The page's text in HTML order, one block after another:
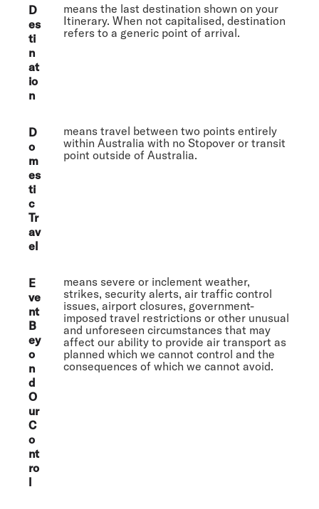
D
es
ti
n
at
io
n
means the last destination shown on your
Itinerary. When not capitalised, destination
refers to a generic point of arrival.
D
o
m
es
ti
c
Tr
av
el
means travel between two points entirely
within Australia with no Stopover or transit
point outside of Australia.
E
ve
nt
B
ey
o
n
d
O
ur
C
o
nt
ro
l
means severe or inclement weather,
strikes, security alerts, air traffic control
issues, airport closures, government-
imposed travel restrictions or other unusual
and unforeseen circumstances that may
affect our ability to provide air transport as
planned which we cannot control and the
consequences of which we cannot avoid.